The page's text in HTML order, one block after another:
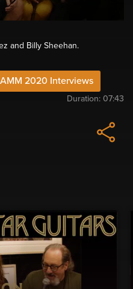
and Billy Sheehan.
2020 Interviews
Duration: 07:43